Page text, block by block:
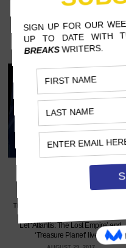
2 DISNEY MOVIES THAT
DESERVE LIVE-ACTION
TERRICA SINGLETARY, SOUTHERN NEW
Let ‘Atlantis: The Lost Empire’ and
‘Treasure Planet’ live.…